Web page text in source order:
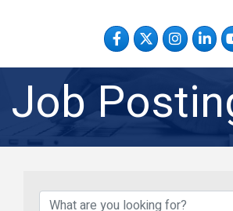
Facebook
TwitterInstagram
Job